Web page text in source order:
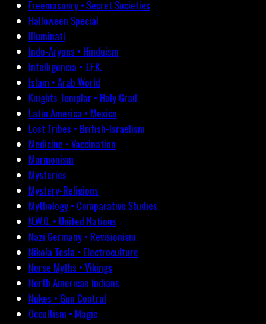
Freemasonry • Secret Societies
Halloween Special
Illuminati
Indo-Aryans • Hinduism
Intelligencia • J.F.K.
Islam • Arab World
Knights Templar • Holy Grail
Latin America • Mexico
Lost Tribes • British-Israelism
Medicine • Vaccination
Mormonism
Mysteries
Mystery-Religions
Mythology • Comparative Studies
N.W.O. • United Nations
Nazi Germany • Revisionism
Nikola Tesla • Electroculture
Norse Myths • Vikings
North American Indians
Nukes • Gun Control
Occultism • Magic